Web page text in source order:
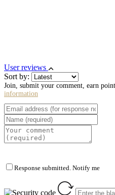
User reviews
Sort by:
Join, submit your comment, earn
information
Response submitted. Notify me